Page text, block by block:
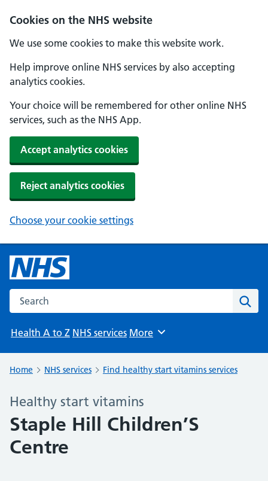
Cookies on the NHS website
We use some cookies to make this website work.
Help improve online NHS services by also accepting
analytics cookies.
Your choice will be remembered for other online NHS
services, such as the NHS App.
Accept analytics cookies
Reject analytics cookies
Choose your cookie settings
Search the NHS website
Health A to Z NHS services Browse
More
Home NHS services Find healthy start vitamins services
Healthy start vitamins
Staple Hill Children’S
Centre